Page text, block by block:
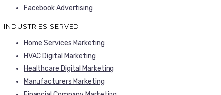
Facebook Advertising
INDUSTRIES SERVED
Home Services Marketing
HVAC Digital Marketing
Healthcare Digital Marketing
Manufacturers Marketing